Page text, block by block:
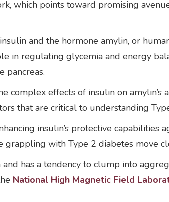
which points toward promising
and the hormone amylin, or
in regulating glycemia and energy
pancreas.
complex effects of insulin on amylin’s
that are critical to understanding
insulin’s protective capabilities
with Type 2 diabetes move
has a tendency to clump into
National High Magnetic Field